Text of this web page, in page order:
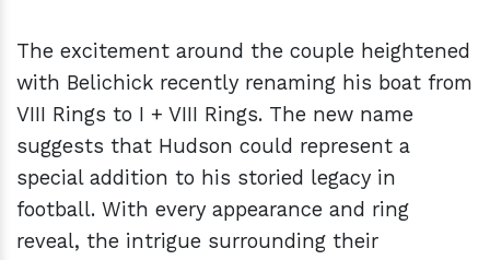
The excitement around the couple heightened
with Belichick recently renaming his boat from
VIII Rings to I + VIII Rings. The new name
suggests that Hudson could represent a
special addition to his storied legacy in
football. With every appearance and ring
reveal, the intrigue surrounding their